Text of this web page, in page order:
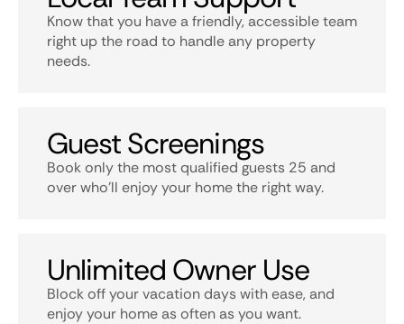
Know that you have a friendly, accessible team
right up the road to handle any property
needs.
Guest Screenings
Book only the most qualified guests 25 and
over who’ll enjoy your home the right way.
Unlimited Owner Use
Block off your vacation days with ease, and
enjoy your home as often as you want.